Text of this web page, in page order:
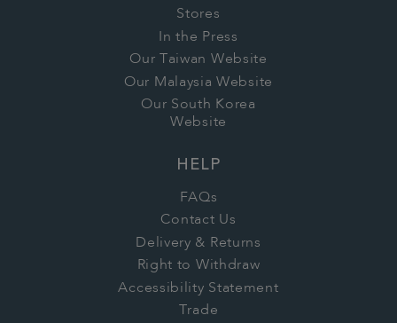
Stores
In the Press
Our Taiwan Website
Our Malaysia Website
Our South Korea
Website
HELP
FAQs
Contact Us
Delivery & Returns
Right to Withdraw
Accessibility Statement
Trade